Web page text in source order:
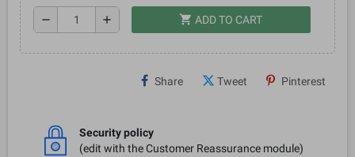
remove add shopping_cart ADD TO CART
Share Tweet Pinterest
Security policy
(edit with the Customer Reassurance module)